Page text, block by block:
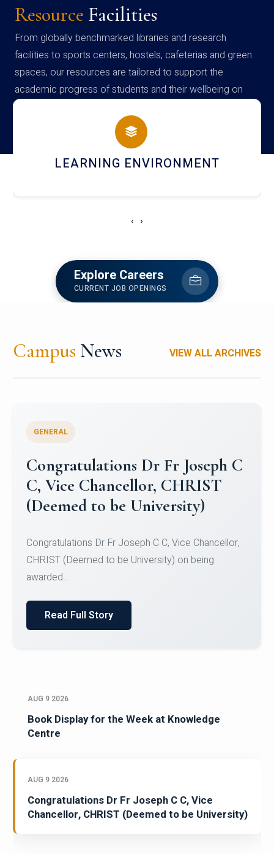
Resource Facilities
From globally benchmarked libraries and research
facilities to sports centers, hostels, cafeterias and green
spaces, our resources are tailored to support the
academic progress of students and their wellbeing on
campus
HOSTEL AND DINING
‹ ›
Explore Careers
CURRENT JOB OPENINGS
Campus News VIEW ALL ARCHIVES
Congratulations to Christ
University Mens Hockey Team
Team for Securing Runner-up position in the 5-A-
SID...
Read Full Story
AUG 9 2026
Book Display for the Week at Knowledge
Centre
AUG 9 2026
Congratulations Dr Fr Joseph C C, Vice
Chancellor, CHRIST (Deemed to be University)